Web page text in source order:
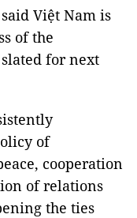
Việt Nam is
of the
for next
of
cooperation
of relations
the ties